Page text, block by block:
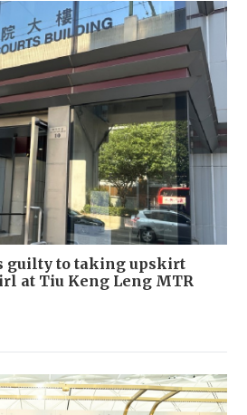
guilty to taking upskirt
at Tiu Keng Leng MTR